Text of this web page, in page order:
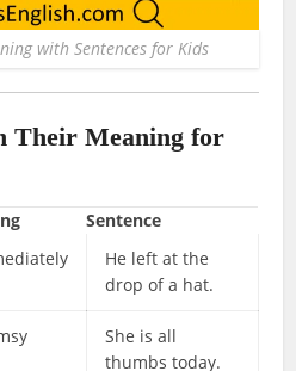
with Sentences for Kids
Their Meaning for
Sentence
He left at the
drop of a hat.
She is all
thumbs today.